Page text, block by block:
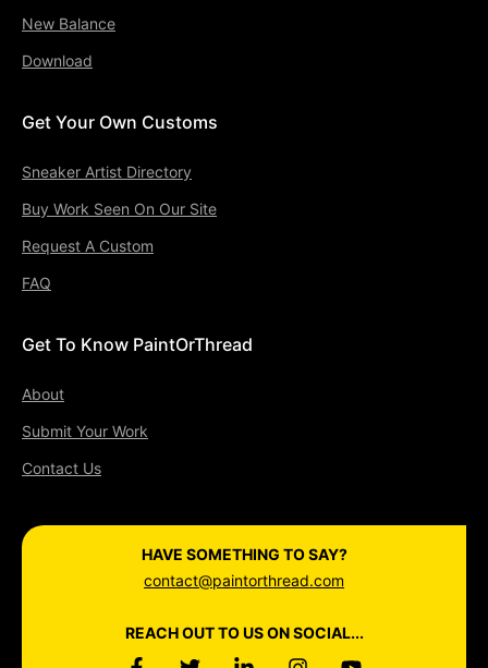
New Balance
Download
Get Your Own Customs
Sneaker Artist Directory
Buy Work Seen On Our Site
Request A Custom
FAQ
Get To Know PaintOrThread
About
Submit Your Work
Contact Us
HAVE SOMETHING TO SAY?
contact@paintorthread.com
REACH OUT TO US ON SOCIAL...